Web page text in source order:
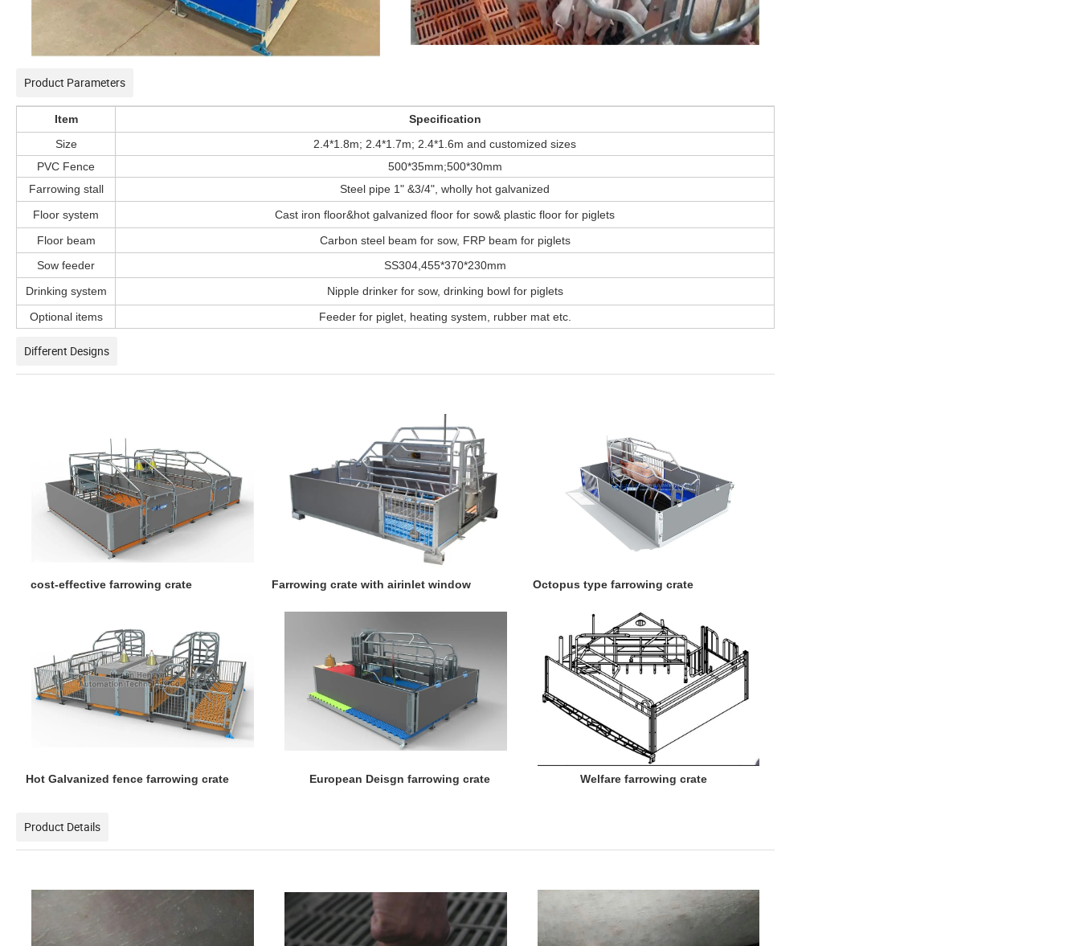
Product Parameters
Item
Specification
Size
2.4*1.8m; 2.4*1.7m; 2.4*1.6m and customized sizes
PVC Fence
500*35mm;500*30mm
Farrowing stall
Steel pipe 1" &3/4", wholly hot galvanized
Floor system
Cast iron floor&hot galvanized floor for sow& plastic floor for piglets
Floor beam
Carbon steel beam for sow, FRP beam for piglets
Sow feeder
SS304,455*370*230mm
Drinking system
Nipple drinker for sow, drinking bowl for piglets
Optional items
Feeder for piglet, heating system, rubber mat etc.
Different Designs
cost-effective farrowing crate Farrowing crate with airinlet window Octopus type farrowing crate
Hot Galvanized fence farrowing crate European Deisgn farrowing crate Welfare farrowing crate
Product Details